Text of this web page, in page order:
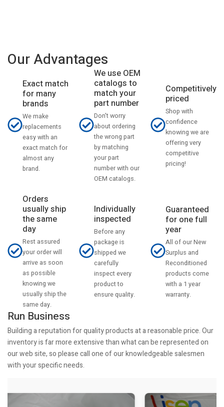
Our Advantages
Exact match
for many
brands
We make
replacements
easy with an
exact match for
almost any
brand.
We use OEM
catalogs to
match your
part number
Don't worry
about ordering
the wrong part
by matching
your part
number with our
OEM catalogs.
Competitively
priced
Shop with
confidence
knowing we are
offering very
competitive
pricing!
Orders
usually ship
the same
day
Rest assured
your order will
arrive as soon
as possible
knowing we
usually ship the
same day.
Individually
inspected
Before any
package is
shipped we
carefully
inspect every
product to
ensure quality.
Guaranteed
for one full
year
All of our New
Surplus and
Reconditioned
products come
with a 1 year
warranty.
Run Business
Building a reputation for quality products at a reasonable price. Our
inventory is far more extensive than what can be represented on
our web site, so please call one of our knowledgeable salesmen
with your specific needs.